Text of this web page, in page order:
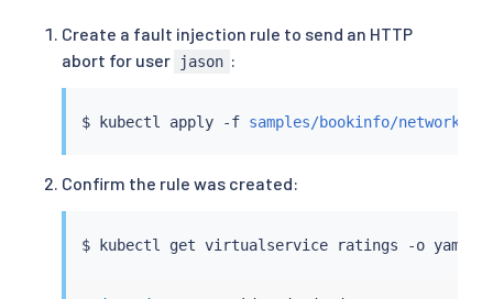
Create a fault injection rule to send an HTTP
abort for user
jason :
$ kubectl apply -f samples/bookinfo/
Confirm the rule was created:
$ kubectl